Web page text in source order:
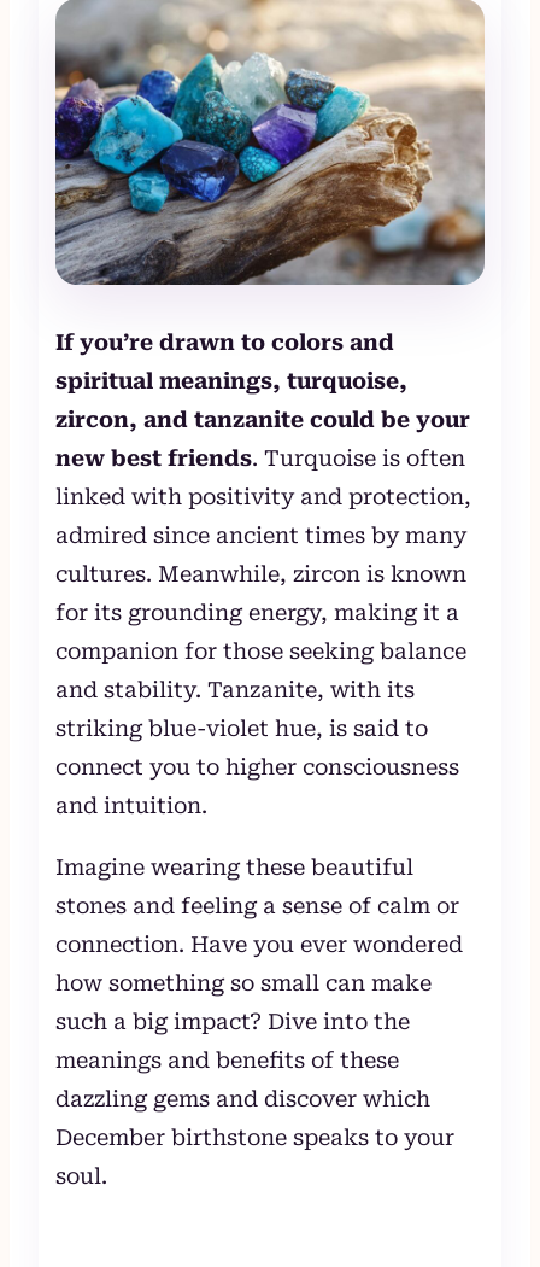
If you’re drawn to colors and
spiritual meanings, turquoise,
zircon, and tanzanite could be your
new best friends. Turquoise is often
linked with positivity and protection,
admired since ancient times by many
cultures. Meanwhile, zircon is known
for its grounding energy, making it a
companion for those seeking balance
and stability. Tanzanite, with its
striking blue-violet hue, is said to
connect you to higher consciousness
and intuition.
Imagine wearing these beautiful
stones and feeling a sense of calm or
connection. Have you ever wondered
how something so small can make
such a big impact? Dive into the
meanings and benefits of these
dazzling gems and discover which
December birthstone speaks to your
soul.